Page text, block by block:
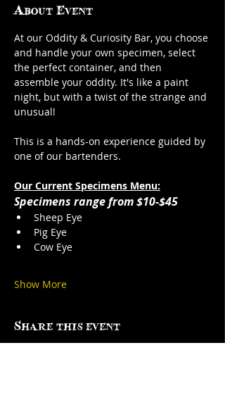
About Event
At our Oddity & Curiosity Bar, you choose
and handle your own specimen, select
the perfect container, and then
assemble your oddity. It's like a paint
night, but with a twist of the strange and
unusual!
This is a hands-on experience guided by
one of our bartenders.
Our Current Specimens Menu:
Specimens range from $10-$45
Sheep Eye
Pig Eye
Cow Eye
Show More
Share this event